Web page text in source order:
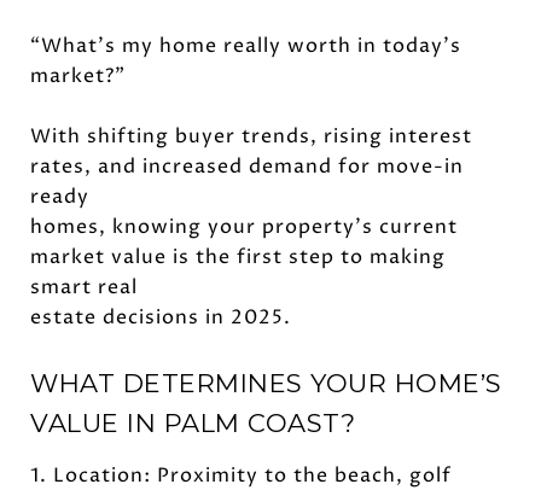
“What’s my home really worth in today’s
market?”
With shifting buyer trends, rising interest
rates, and increased demand for move-in
ready
homes, knowing your property’s current
market value is the first step to making
smart real
estate decisions in 2025.
WHAT DETERMINES YOUR HOME’S
VALUE IN PALM COAST?
1. Location: Proximity to the beach, golf